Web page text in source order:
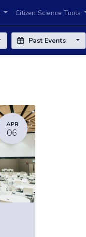
Citizen Science Tools
Past Events
APR
06